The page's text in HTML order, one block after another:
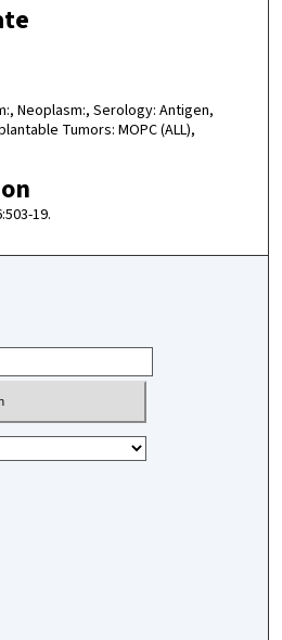
Neoplasm:, Serology: Antigen,
Tumors: MOPC (ALL),
19.